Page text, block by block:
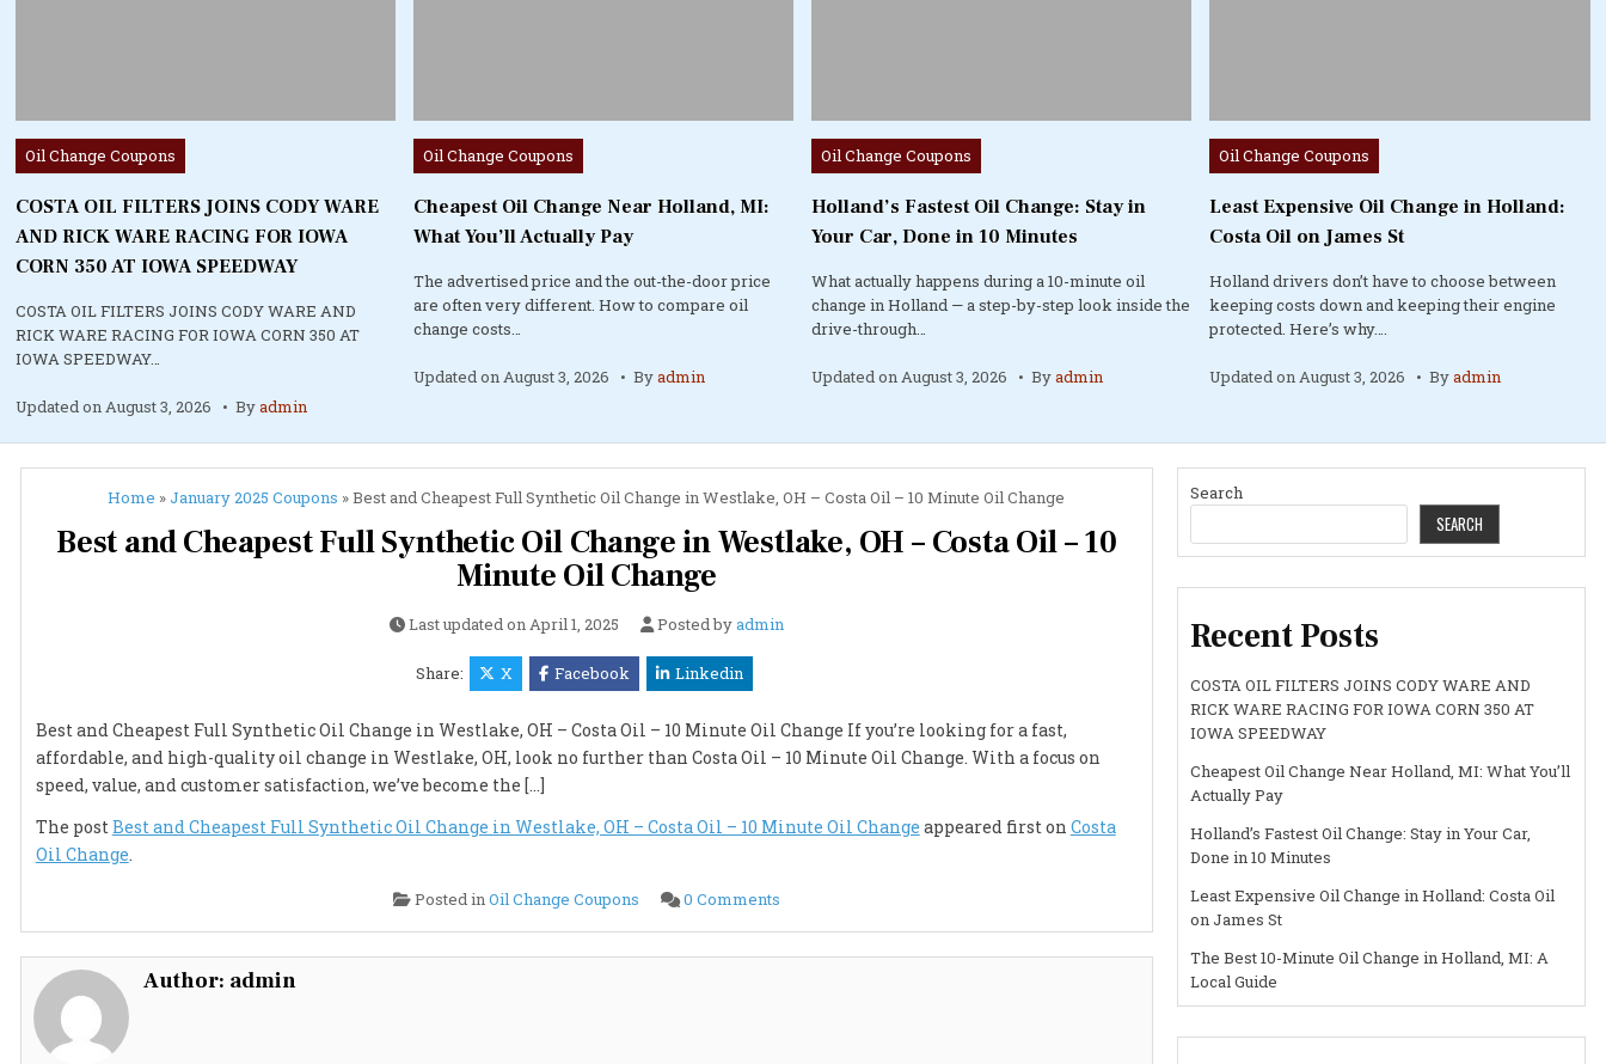
Posted
in
Oil Change Coupons
COSTA OIL FILTERS JOINS CODY WARE
AND RICK WARE RACING FOR IOWA
CORN 350 AT IOWA SPEEDWAY
COSTA OIL FILTERS JOINS CODY WARE AND
RICK WARE RACING FOR IOWA CORN 350 AT
IOWA SPEEDWAY…
Updated on August 3, 2026 Byadmin
Posted
in
Oil Change Coupons
Cheapest Oil Change Near Holland, MI:
What You’ll Actually Pay
The advertised price and the out-the-door price
are often very different. How to compare oil
change costs…
Updated on August 3, 2026 Byadmin
Posted
in
Oil Change Coupons
Holland’s Fastest Oil Change: Stay in
Your Car, Done in 10 Minutes
What actually happens during a 10-minute oil
change in Holland — a step-by-step look inside the
drive-through…
Updated on August 3, 2026 Byadmin
Posted
in
Oil Change Coupons
Least Expensive Oil Change in Holland:
Costa Oil on James St
Holland drivers don’t have to choose between
keeping costs down and keeping their engine
protected. Here’s why….
Updated on August 3, 2026 Byadmin
Home »January 2025 Coupons »Best and Cheapest Full Synthetic Oil Change in Westlake, OH – Costa Oil – 10 Minute Oil Change
Best and Cheapest Full Synthetic Oil Change in Westlake, OH – Costa Oil – 10
Minute Oil Change
Last updated on April 1, 2025 Posted byadmin
Share: X Facebook Linkedin
Best and Cheapest Full Synthetic Oil Change in Westlake, OH – Costa Oil – 10 Minute Oil Change If you’re looking for a fast,
affordable, and high-quality oil change in Westlake, OH, look no further than Costa Oil – 10 Minute Oil Change. With a focus on
speed, value, and customer satisfaction, we’ve become the […]
The post Best and Cheapest Full Synthetic Oil Change in Westlake, OH – Costa Oil – 10 Minute Oil Change appeared first on Costa
Oil Change.
Posted in Oil Change Coupons 0 Commentson
and
Full
Author: admin
Search
SEARCH
Recent Posts
COSTA OIL FILTERS JOINS CODY WARE AND
RICK WARE RACING FOR IOWA CORN 350 AT
IOWA SPEEDWAY
Cheapest Oil Change Near Holland, MI: What You’ll
Actually Pay
Holland’s Fastest Oil Change: Stay in Your Car,
Done in 10 Minutes
Least Expensive Oil Change in Holland: Costa Oil
on James St
The Best 10-Minute Oil Change in Holland, MI: A
Local Guide